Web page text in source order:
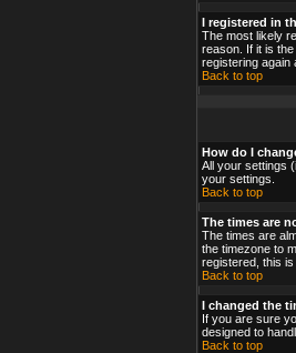
I registered in
The most likely
reason. If it is
registering again
Back to top
How do I
All your settings
your settings.
Back to top
The times are
The times are
the timezone to
registered, this
Back to top
I changed the
If you are sure
designed to
Back to top